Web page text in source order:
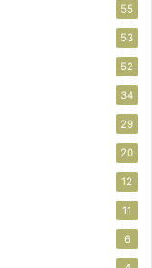
55
53
52
34
29
20
12
11
6